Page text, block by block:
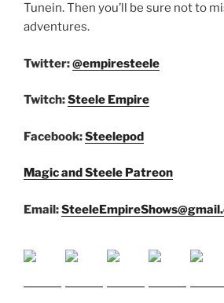
Tunein. Then you’ll be sure not to
adventures.
Twitter:@empiresteele
Twitch:Steele Empire
Facebook:Steelepod
Magic and Steele Patreon
Email: